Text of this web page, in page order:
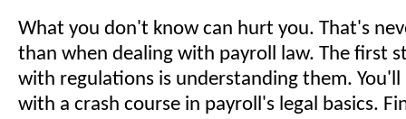
What you don't know can hurt you. That's
than when dealing with payroll law. The first
with regulations is understanding them. You'll
with a crash course in payroll's legal basics.